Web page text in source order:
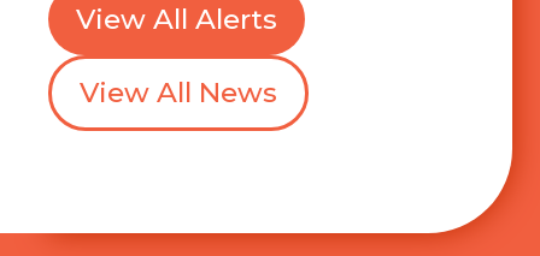
View All Alerts
View All News